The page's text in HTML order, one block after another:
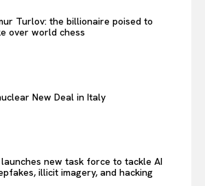
Turlov: the billionaire poised to
over world chess
New Deal in Italy
launches new task force to tackle AI
illicit imagery, and hacking